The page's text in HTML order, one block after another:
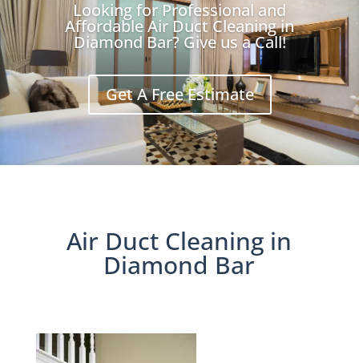
Looking for Professional and
Affordable Air Duct Cleaning in
Diamond Bar? Give us a Call!
Get A Free Estimate
Air Duct Cleaning in
Diamond Bar